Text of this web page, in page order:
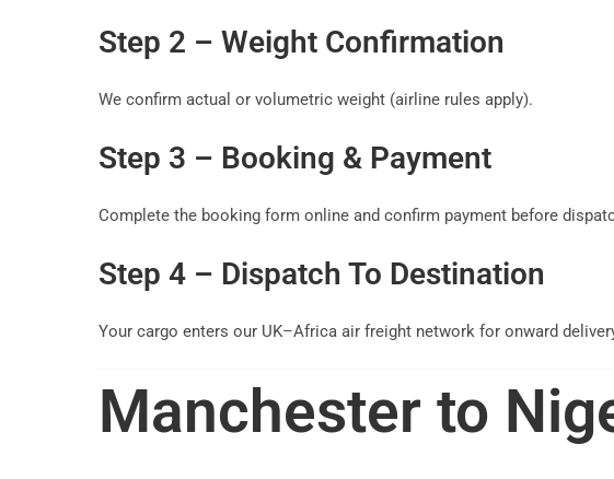
Step 2 – Weight Confirmation
We confirm actual or volumetric weight (airline rules apply).
Step 3 – Booking & Payment
Complete the booking form online and confirm payment before
Step 4 – Dispatch To Destination
Your cargo enters our UK–Africa air freight network for onward
Manchester to